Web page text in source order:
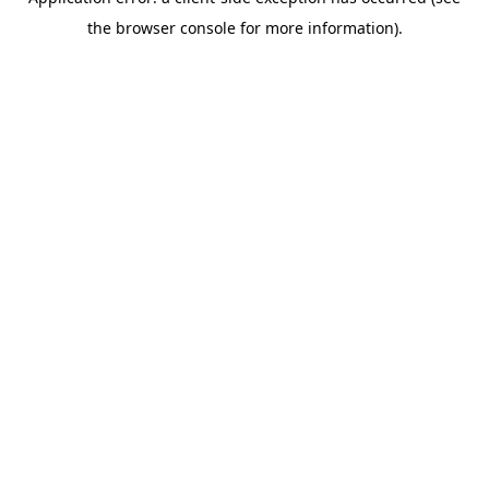
the browser console for more information).